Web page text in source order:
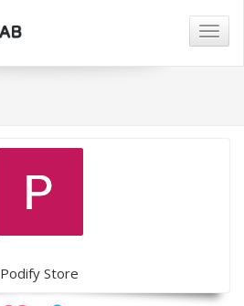
Podify Store